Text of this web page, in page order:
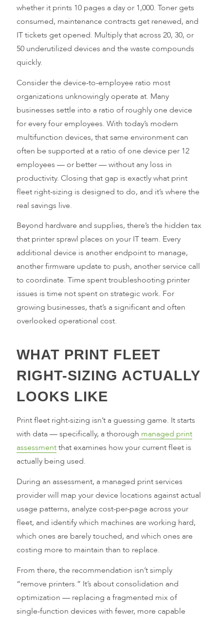
whether it prints 10 pages a day or 1,000. Toner gets
consumed, maintenance contracts get renewed, and
IT tickets get opened. Multiply that across 20, 30, or
50 underutilized devices and the waste compounds
quickly.
Consider the device-to-employee ratio most
organizations unknowingly operate at. Many
businesses settle into a ratio of roughly one device
for every four employees. With today’s modern
multifunction devices, that same environment can
often be supported at a ratio of one device per 12
employees — or better — without any loss in
productivity. Closing that gap is exactly what print
fleet right-sizing is designed to do, and it’s where the
real savings live.
Beyond hardware and supplies, there’s the hidden tax
that printer sprawl places on your IT team. Every
additional device is another endpoint to manage,
another firmware update to push, another service call
to coordinate. Time spent troubleshooting printer
issues is time not spent on strategic work. For
growing businesses, that’s a significant and often
overlooked operational cost.
WHAT PRINT FLEET
RIGHT-SIZING ACTUALLY
LOOKS LIKE
Print fleet right-sizing isn’t a guessing game. It starts
with data — specifically, a thorough managed print
assessmentthat examines how your current fleet is
actually being used.
During an assessment, a managed print services
provider will map your device locations against actual
usage patterns, analyze cost-per-page across your
fleet, and identify which machines are working hard,
which ones are barely touched, and which ones are
costing more to maintain than to replace.
From there, the recommendation isn’t simply
“remove printers.” It’s about consolidation and
optimization — replacing a fragmented mix of
single-function devices with fewer, more capable